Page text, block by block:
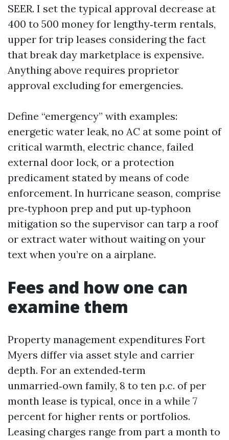
SEER. I set the typical approval decrease at
400 to 500 money for lengthy‑term rentals,
upper for trip leases considering the fact
that break day marketplace is expensive.
Anything above requires proprietor
approval excluding for emergencies.
Define “emergency” with examples:
energetic water leak, no AC at some point of
critical warmth, electric chance, failed
external door lock, or a protection
predicament stated by means of code
enforcement. In hurricane season, comprise
pre‑typhoon prep and put up‑typhoon
mitigation so the supervisor can tarp a roof
or extract water without waiting on your
text when you’re on a airplane.
Fees and how one can
examine them
Property management expenditures Fort
Myers differ via asset style and carrier
depth. For an extended‑term
unmarried‑own family, 8 to ten p.c. of per
month lease is typical, once in a while 7
percent for higher rents or portfolios.
Leasing charges range from part a month to